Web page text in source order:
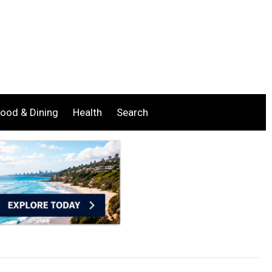
& Dining Health Search